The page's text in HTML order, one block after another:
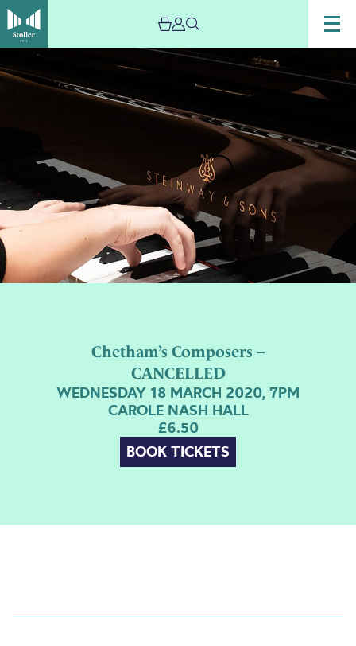
Chetham’s Composers –
CANCELLED
WEDNESDAY 18 MARCH 2020, 7PM
CAROLE NASH HALL
£6.50
BOOK TICKETS